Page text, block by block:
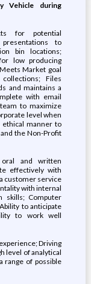
Vehicle during
for potential
to
bin locations;
low producing
Market goal
Files
and maintains a
with email
to maximize
level when
ethical manner to
the Non-Profit
and written
effectively with
customer service
with internal
skills; Computer
to anticipate
to work well
Driving
level of analytical
range of possible